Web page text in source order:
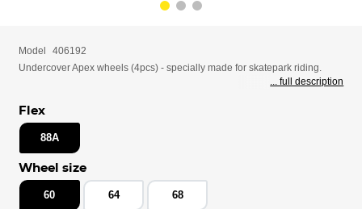
Model
406192
Undercover Apex wheels (4pcs) - specially made for skatepark riding.
... full description
Flex
88A
Wheel size
60 64 68